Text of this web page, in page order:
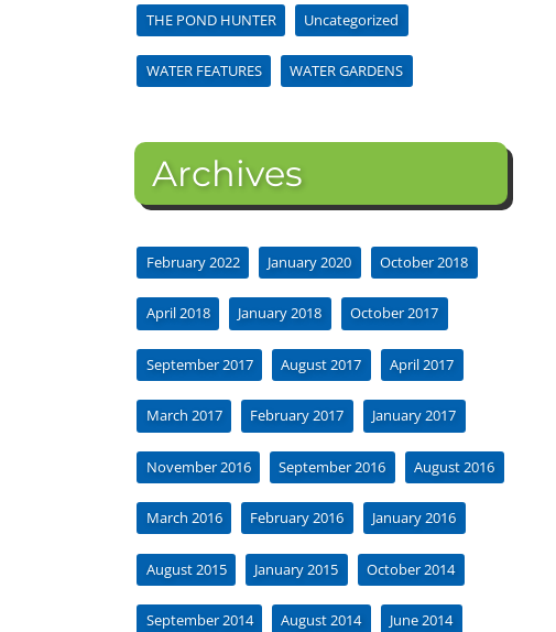
THE POND HUNTER Uncategorized
WATER FEATURES WATER GARDENS
Archives
February 2022 January 2020 October 2018
April 2018 January 2018 October 2017
September 2017 August 2017 April 2017
March 2017 February 2017 January 2017
November 2016 September 2016 August 2016
March 2016 February 2016 January 2016
August 2015 January 2015 October 2014
September 2014 August 2014 June 2014